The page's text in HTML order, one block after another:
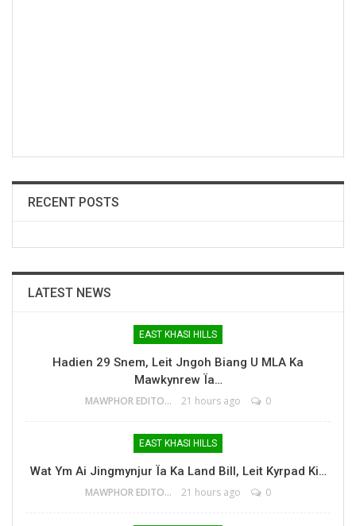
RECENT POSTS
LATEST NEWS
EAST KHASI HILLS
Hadien 29 Snem, Leit Jngoh Biang U MLA Ka
Mawkynrew Ïa…
MAWPHOR EDITOR 21 hours ago 0
EAST KHASI HILLS
Wat Ym Ai Jingmynjur Ïa Ka Land Bill, Leit Kyrpad Ki…
MAWPHOR EDITOR 21 hours ago 0